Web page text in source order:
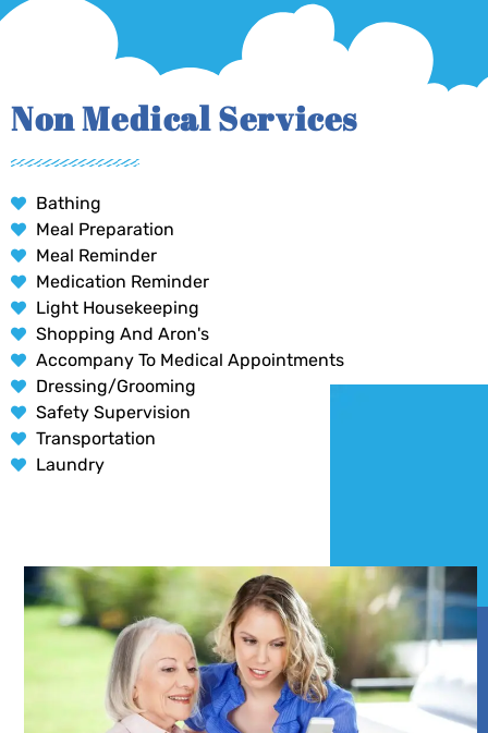
Non Medical Services
Bathing
Meal Preparation
Meal Reminder
Medication Reminder
Light Housekeeping
Shopping And Aron's
Accompany To Medical Appointments
Dressing/Grooming
Safety Supervision
Transportation
Laundry